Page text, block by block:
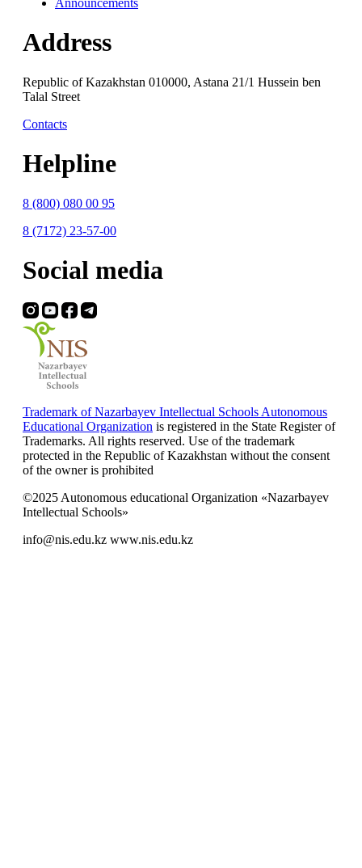
Address
Republic of Kazakhstan 010000, Astana 21/1 Hussein ben
Talal Street
Contacts
Helpline
8 (800) 080 00 95
8 (7172) 23-57-00
Social media
Trademark of Nazarbayev Intellectual Schools Autonomous
Educational Organization is registered in the State Register of
Trademarks. All rights reserved. Use of the trademark
protected in the Republic of Kazakhstan without the consent
of the owner is prohibited
©2025 Autonomous educational Organization «Nazarbayev
Intellectual Schools»
info@nis.edu.kz www.nis.edu.kz